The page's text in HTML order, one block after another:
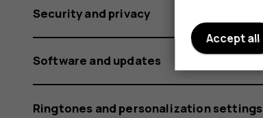
Security and privacy
Software and updates
Ringtones and personalization settings
Accept all